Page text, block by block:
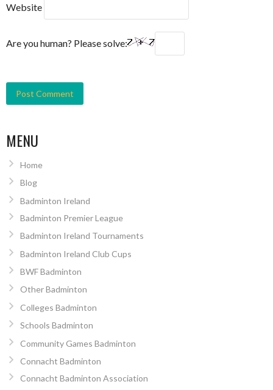
Website
Are you human? Please solve:
MENU
Home
Blog
Badminton Ireland
Badminton Premier League
Badminton Ireland Tournaments
Badminton Ireland Club Cups
BWF Badminton
Other Badminton
Colleges Badminton
Schools Badminton
Community Games Badminton
Connacht Badminton
Connacht Badminton Association